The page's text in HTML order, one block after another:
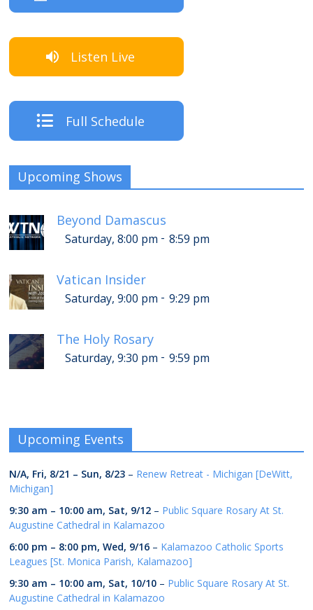
Listen Live
Full Schedule
Upcoming Shows
Beyond Damascus
Saturday, 8:00 pm - 8:59 pm
Vatican Insider
Saturday, 9:00 pm - 9:29 pm
The Holy Rosary
Saturday, 9:30 pm - 9:59 pm
Upcoming Events
N/A, Fri, 8/21 – Sun, 8/23 – Renew Retreat - Michigan [DeWitt,
Michigan]
9:30 am – 10:00 am, Sat, 9/12 – Public Square Rosary At St.
Augustine Cathedral in Kalamazoo
6:00 pm – 8:00 pm,Wed, 9/16 – Kalamazoo Catholic Sports
Leagues [St. Monica Parish, Kalamazoo]
9:30 am – 10:00 am, Sat, 10/10 – Public Square Rosary At St.
Augustine Cathedral in Kalamazoo